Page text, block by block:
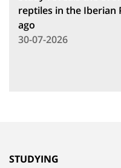
reptiles in the Iberian
ago
30-07-2026
STUDYING